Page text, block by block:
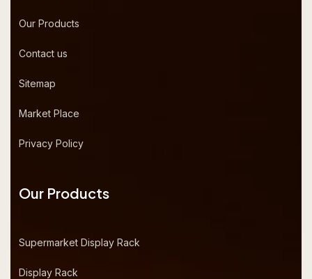
Our Products
Contact us
Sitemap
Market Place
Privacy Policy
Our Products
Supermarket Display Rack
Display Rack